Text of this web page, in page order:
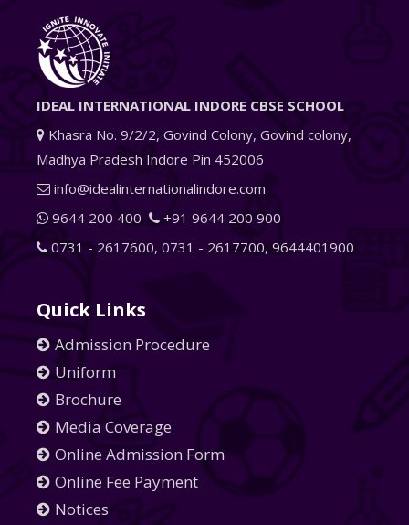
IDEAL INTERNATIONAL INDORE CBSE SCHOOL
Khasra No. 9/2/2, Govind Colony, Govind colony,
Madhya Pradesh Indore Pin 452006
info@idealinternationalindore.com
9644 200 400
+91 9644 200 900
0731 - 2617600, 0731 - 2617700, 9644401900
Quick Links
Admission Procedure
Uniform
Brochure
Media Coverage
Online Admission Form
Online Fee Payment
Notices